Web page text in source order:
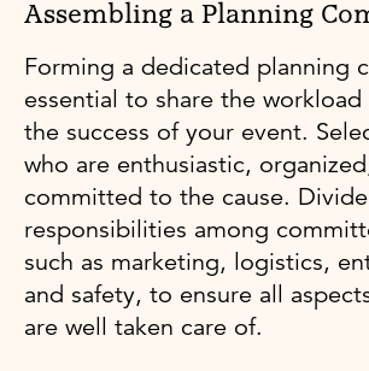
Assembling a Planning
Forming a dedicated planning
essential to share the workload
the success of your event.
who are enthusiastic,
committed to the cause. Divide
responsibilities among
such as marketing, logistics,
and safety, to ensure all
are well taken care of.